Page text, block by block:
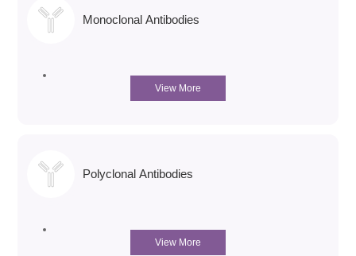
Monoclonal Antibodies
View More
Polyclonal Antibodies
View More